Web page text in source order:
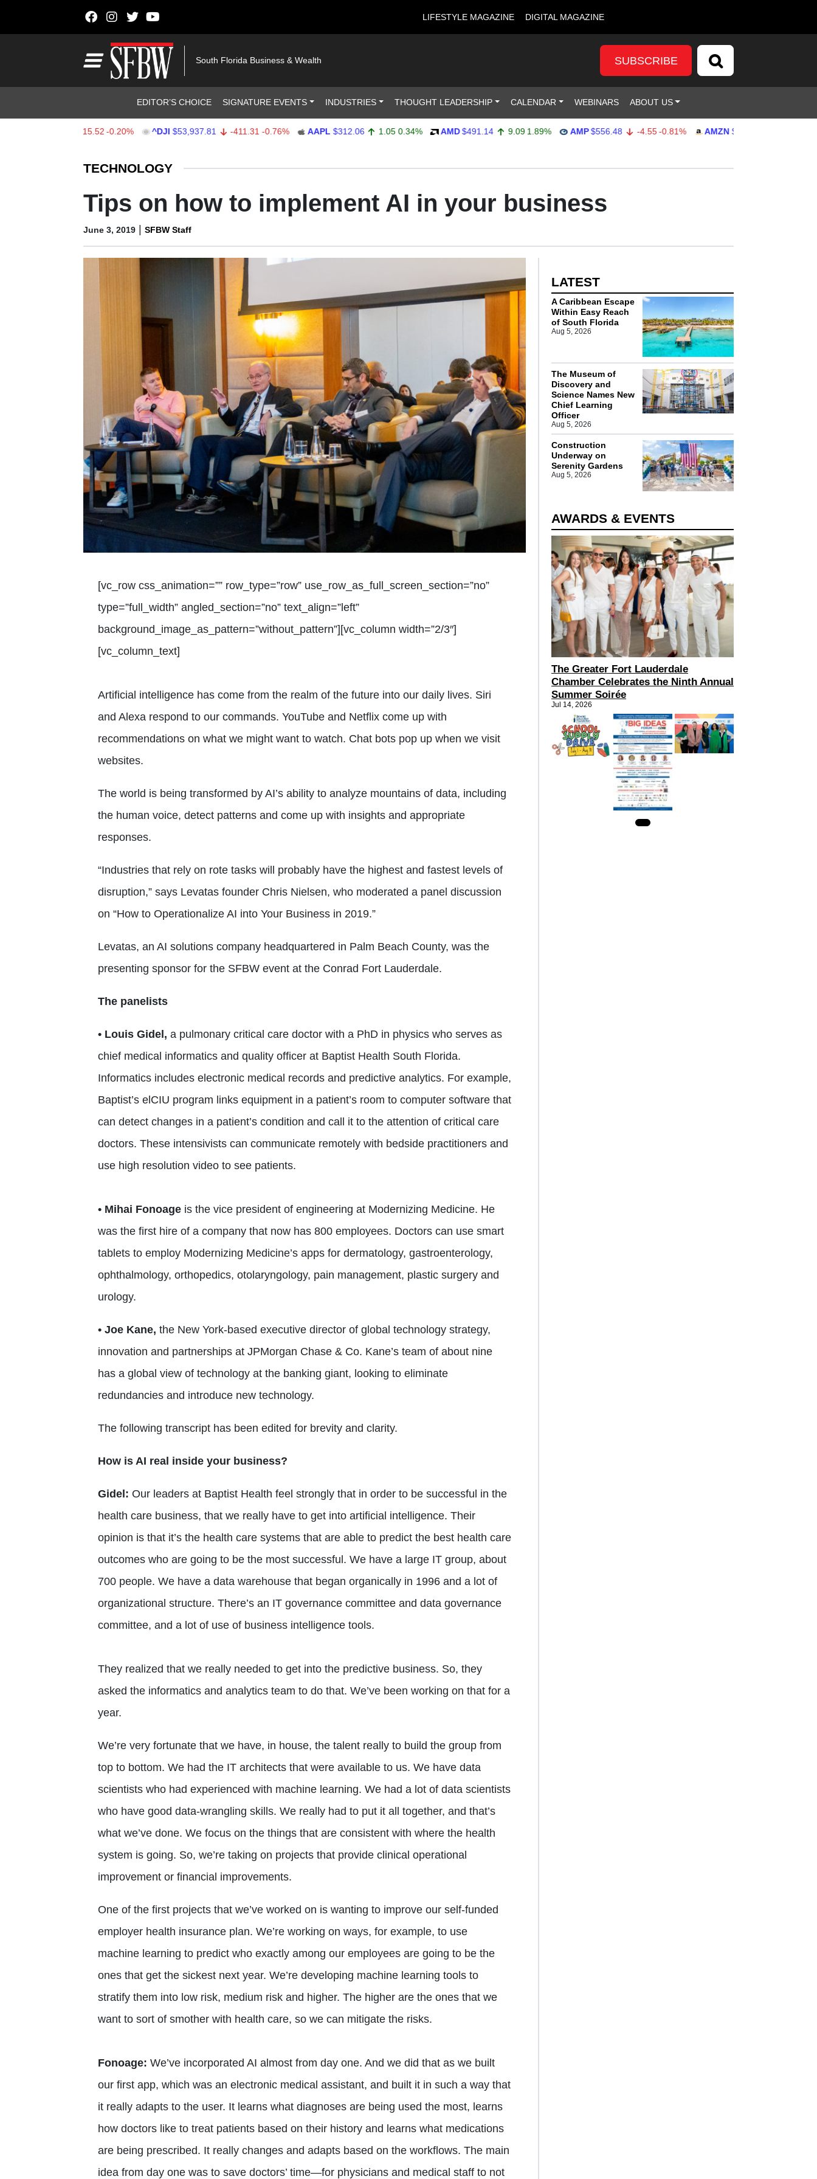
LIFESTYLE MAGAZINE DIGITAL MAGAZINE
South Florida Business & Wealth SUBSCRIBE
EDITOR’S CHOICE SIGNATURE EVENTS INDUSTRIES THOUGHT LEADERSHIP CALENDAR WEBINARS ABOUT US
-0.20% ^DJI $53,937.81 -411.31 -0.76% AAPL $312.06 1.05 0.34% AMD $491.14 9.09 1.89% AMP $556.48 -4.55 -0.81% AMZN $271.85
TECHNOLOGY
Tips on how to implement AI in your business
June 3, 2019 | SFBW Staff
[vc_row css_animation=”” row_type=”row” use_row_as_full_screen_section=”no”
type=”full_width” angled_section=”no” text_align=”left”
background_image_as_pattern=”without_pattern”][vc_column width=”2/3″]
[vc_column_text]
Artificial intelligence has come from the realm of the future into our daily lives. Siri
and Alexa respond to our commands. YouTube and Netflix come up with
recommendations on what we might want to watch. Chat bots pop up when we visit
websites.
The world is being transformed by AI’s ability to analyze mountains of data, including
the human voice, detect patterns and come up with insights and appropriate
responses.
“Industries that rely on rote tasks will probably have the highest and fastest levels of
disruption,” says Levatas founder Chris Nielsen, who moderated a panel discussion
on “How to Operationalize AI into Your Business in 2019.”
Levatas, an AI solutions company headquartered in Palm Beach County, was the
presenting sponsor for the SFBW event at the Conrad Fort Lauderdale.
The panelists
• Louis Gidel, a pulmonary critical care doctor with a PhD in physics who serves as
chief medical informatics and quality officer at Baptist Health South Florida.
Informatics includes electronic medical records and predictive analytics. For example,
Baptist’s elCIU program links equipment in a patient’s room to computer software that
can detect changes in a patient’s condition and call it to the attention of critical care
doctors. These intensivists can communicate remotely with bedside practitioners and
use high resolution video to see patients.
• Mihai Fonoage is the vice president of engineering at Modernizing Medicine. He
was the first hire of a company that now has 800 employees. Doctors can use smart
tablets to employ Modernizing Medicine’s apps for dermatology, gastroenterology,
ophthalmology, orthopedics, otolaryngology, pain management, plastic surgery and
urology.
• Joe Kane, the New York-based executive director of global technology strategy,
innovation and partnerships at JPMorgan Chase & Co. Kane’s team of about nine
has a global view of technology at the banking giant, looking to eliminate
redundancies and introduce new technology.
The following transcript has been edited for brevity and clarity.
How is AI real inside your business?
Gidel: Our leaders at Baptist Health feel strongly that in order to be successful in the
health care business, that we really have to get into artificial intelligence. Their
opinion is that it’s the health care systems that are able to predict the best health care
outcomes who are going to be the most successful. We have a large IT group, about
700 people. We have a data warehouse that began organically in 1996 and a lot of
organizational structure. There’s an IT governance committee and data governance
committee, and a lot of use of business intelligence tools.
They realized that we really needed to get into the predictive business. So, they
asked the informatics and analytics team to do that. We’ve been working on that for a
year.
We’re very fortunate that we have, in house, the talent really to build the group from
top to bottom. We had the IT architects that were available to us. We have data
scientists who had experienced with machine learning. We had a lot of data scientists
who have good data-wrangling skills. We really had to put it all together, and that’s
what we’ve done. We focus on the things that are consistent with where the health
system is going. So, we’re taking on projects that provide clinical operational
improvement or financial improvements.
One of the first projects that we’ve worked on is wanting to improve our self-funded
employer health insurance plan. We’re working on ways, for example, to use
machine learning to predict who exactly among our employees are going to be the
ones that get the sickest next year. We’re developing machine learning tools to
stratify them into low risk, medium risk and higher. The higher are the ones that we
want to sort of smother with health care, so we can mitigate the risks.
Fonoage: We’ve incorporated AI almost from day one. And we did that as we built
our first app, which was an electronic medical assistant, and built it in such a way that
it really adapts to the user. It learns what diagnoses are being used the most, learns
how doctors like to treat patients based on their history and learns what medications
are being prescribed. It really changes and adapts based on the workflows. The main
idea from day one was to save doctors’ time—for physicians and medical staff to not
LATEST
A Caribbean Escape
Within Easy Reach
of South Florida
Aug 5, 2026
The Museum of
Discovery and
Science Names New
Chief Learning
Officer
Aug 5, 2026
Construction
Underway on
Serenity Gardens
Aug 5, 2026
AWARDS & EVENTS
The Greater Fort Lauderdale
Chamber Celebrates the Ninth Annual
Summer Soirée
Jul 14, 2026